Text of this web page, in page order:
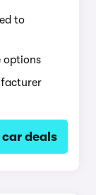
to
options
deals